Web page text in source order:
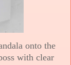
onto the
with clear